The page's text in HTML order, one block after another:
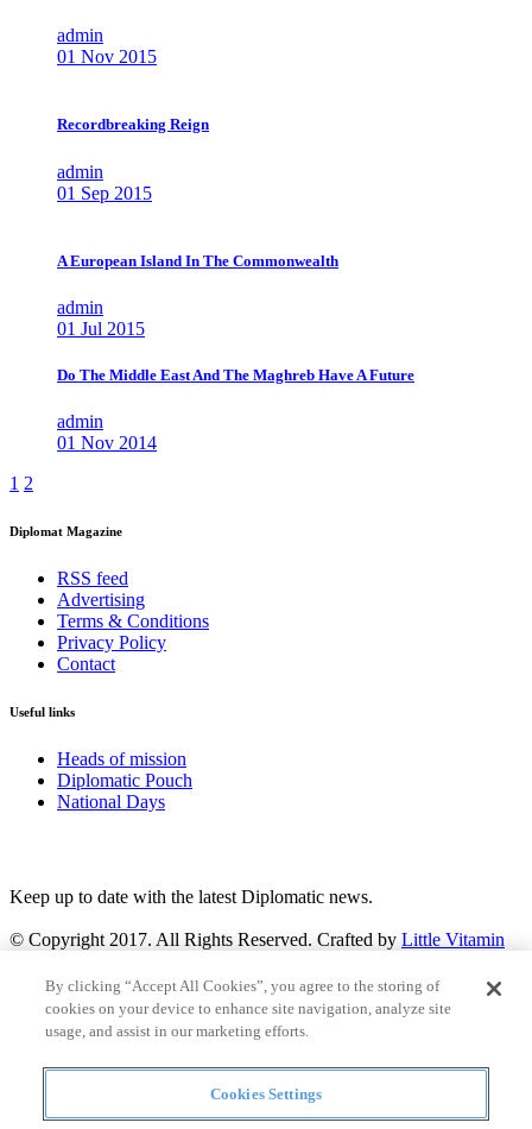
admin
01 Nov 2015
Recordbreaking Reign
admin
01 Sep 2015
A European Island In The Commonwealth
admin
01 Jul 2015
Do The Middle East And The Maghreb Have A Future
admin
01 Nov 2014
1 2
Diplomat Magazine
RSS feed
Advertising
Terms & Conditions
Privacy Policy
Contact
Useful links
Heads of mission
Diplomatic Pouch
National Days
Keep up to date with the latest Diplomatic news.
© Copyright 2017. All Rights Reserved. Crafted by Little Vitamin
Search
Countries and continent
By clicking “Accept All Cookies”, you agree to the storing of
cookies on your device to enhance site navigation, analyze site
usage, and assist in our marketing efforts.
Cookies Settings